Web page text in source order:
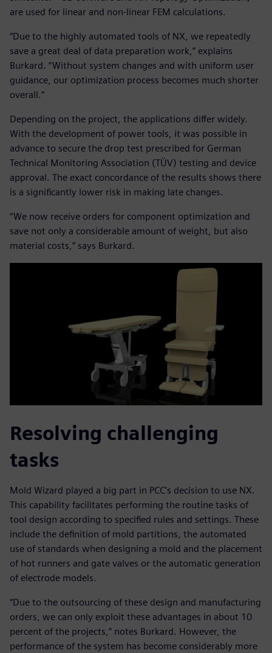
are used for linear and non-linear FEM calculations.
“Due to the highly automated tools of NX, we repeatedly
save a great deal of data preparation work,” explains
Burkard. “Without system changes and with uniform user
guidance, our optimization process becomes much shorter
overall.”
Depending on the project, the applications differ widely.
With the development of power tools, it was possible in
advance to secure the drop test prescribed for German
Technical Monitoring Association (TÜV) testing and device
approval. The exact concordance of the results shows there
is a significantly lower risk in making late changes.
“We now receive orders for component optimization and
save not only a considerable amount of weight, but also
material costs,” says Burkard.
Resolving challenging
tasks
Mold Wizard played a big part in PCC’s decision to use NX.
This capability facilitates performing the routine tasks of
tool design according to specified rules and settings. These
include the definition of mold partitions, the automated
use of standards when designing a mold and the placement
of hot runners and gate valves or the automatic generation
of electrode models.
“Due to the outsourcing of these design and manufacturing
orders, we can only exploit these advantages in about 10
percent of the projects,” notes Burkard. However, the
performance of the system has become considerably more